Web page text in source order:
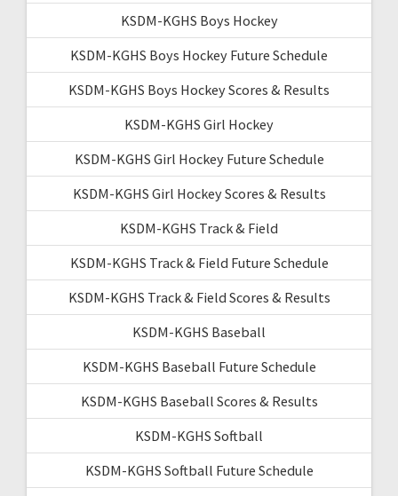
KSDM-KGHS Boys Hockey
KSDM-KGHS Boys Hockey Future Schedule
KSDM-KGHS Boys Hockey Scores & Results
KSDM-KGHS Girl Hockey
KSDM-KGHS Girl Hockey Future Schedule
KSDM-KGHS Girl Hockey Scores & Results
KSDM-KGHS Track & Field
KSDM-KGHS Track & Field Future Schedule
KSDM-KGHS Track & Field Scores & Results
KSDM-KGHS Baseball
KSDM-KGHS Baseball Future Schedule
KSDM-KGHS Baseball Scores & Results
KSDM-KGHS Softball
KSDM-KGHS Softball Future Schedule